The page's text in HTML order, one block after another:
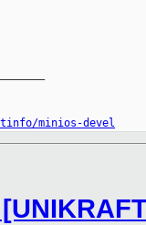
minios-devel